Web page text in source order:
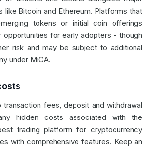
like Bitcoin and Ethereum. Platforms that
tokens or initial coin offerings
opportunities for early adopters - though
risk and may be subject to additional
under MiCA.
transaction fees, deposit and withdrawal
hidden costs associated with the
trading platform for cryptocurrency
with comprehensive features. Keep an